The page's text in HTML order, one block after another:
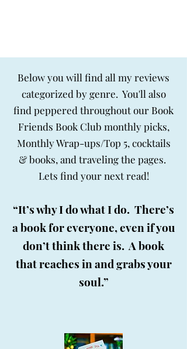
Below you will find all my reviews
categorized by genre. You'll also
find peppered throughout our Book
Friends Book Club monthly picks,
Monthly Wrap-ups/Top 5, cocktails
& books, and traveling the pages.
Lets find your next read!
“It’s why I do what I do. There’s
a book for everyone, even if you
don’t think there is. A book
that reaches in and grabs your
soul.”